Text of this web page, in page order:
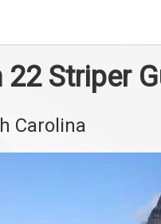
Striper
Carolina